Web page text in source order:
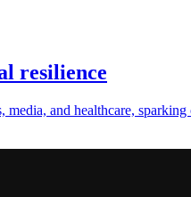
resilience
and healthcare,